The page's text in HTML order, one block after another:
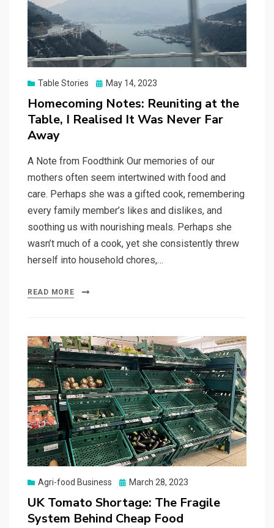
Table Stories
Posted
May 14, 2023
Homecoming Notes: Reuniting at the
Table, I Realised It Was Never Far
Away
A Note from Foodthink Our memories of our
mothers often seem intertwined with food and
care. Perhaps she was a gifted cook, remembering
every family member’s likes and dislikes, and
soothing us with nourishing meals. Perhaps she
wasn’t much of a cook, yet she consistently threw
herself into household chores,…
READ MORE
Agri-food Business
Posted
March 28, 2023
UK Tomato Shortage: The Fragile
System Behind Cheap Food